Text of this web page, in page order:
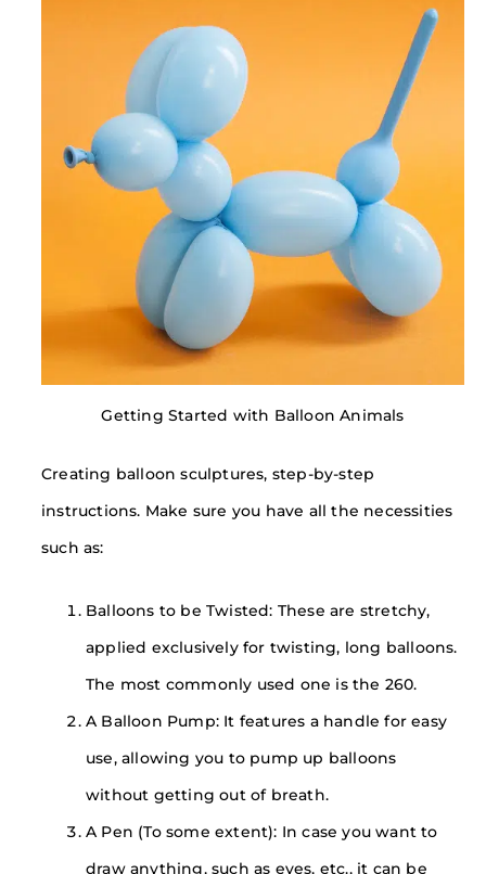
Getting Started with Balloon Animals
Creating balloon sculptures, step-by-step
instructions. Make sure you have all the necessities
such as:
Balloons to be Twisted: These are stretchy,
applied exclusively for twisting, long balloons.
The most commonly used one is the 260.
A Balloon Pump: It features a handle for easy
use, allowing you to pump up balloons
without getting out of breath.
A Pen (To some extent): In case you want to
draw anything, such as eyes, etc., it can be